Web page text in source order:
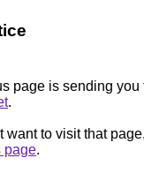
page is sending you
.
want to visit that
page.